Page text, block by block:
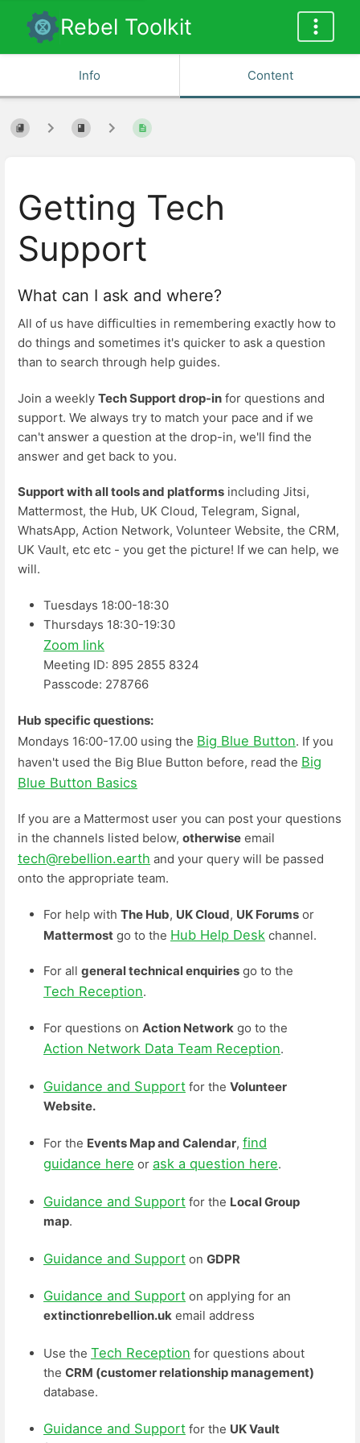
Rebel Toolkit
Info Content
Getting Tech
Support
What can I ask and where?
All of us have difficulties in remembering exactly how to
do things and sometimes it's quicker to ask a question
than to search through help guides.
Join a weekly Tech Support drop-in for questions and
support. We always try to match your pace and if we
can't answer a question at the drop-in, we'll find the
answer and get back to you.
Support with all tools and platforms including Jitsi,
Mattermost, the Hub, UK Cloud, Telegram, Signal,
WhatsApp, Action Network, Volunteer Website, the CRM,
UK Vault, etc etc - you get the picture! If we can help, we
will.
Tuesdays 18:00-18:30
Thursdays 18:30-19:30
Zoom link
Meeting ID: 895 2855 8324
Passcode: 278766
Hub specific questions:
Mondays 16:00-17.00 using the Big Blue Button. If you
haven't used the Big Blue Button before, read the Big
Blue Button Basics
If you are a Mattermost user you can post your questions
in the channels listed below, otherwise email
tech@rebellion.earth and your query will be passed
onto the appropriate team.
For help with The Hub, UK Cloud, UK Forums or
Mattermost go to the Hub Help Desk channel.
For all general technical enquiries go to the
Tech Reception.
For questions on Action Network go to the
Action Network Data Team Reception.
Guidance and Support for the Volunteer
Website.
For the Events Map and Calendar, find
guidance here or ask a question here.
Guidance and Support for the Local Group
map.
Guidance and Support on GDPR
Guidance and Support on applying for an
extinctionrebellion.uk email address
Use the Tech Reception for questions about
the CRM (customer relationship management)
database.
Guidance and Support for the UK Vault